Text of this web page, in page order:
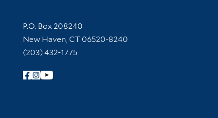
Contact Information
P.O. Box 208240
New Haven, CT 06520-8240
(203) 432-1775
Follow Yale Library